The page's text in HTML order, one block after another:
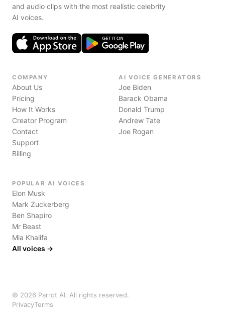
and audio clips with the most realistic celebrity
AI voices.
COMPANY
About Us
Pricing
How It Works
Creator Program
Contact
Support
Billing
AI VOICE GENERATORS
Joe Biden
Barack Obama
Donald Trump
Andrew Tate
Joe Rogan
POPULAR AI VOICES
Elon Musk
Mark Zuckerberg
Ben Shapiro
Mr Beast
Mia Khalifa
All voices →
© 2026 Parrot AI. All rights reserved.
PrivacyTerms